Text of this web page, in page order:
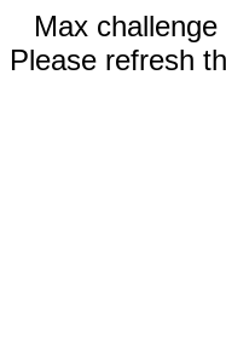
Max
Please refresh